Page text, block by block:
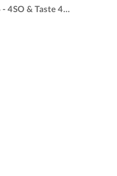
Magazine 2026 - 4SO & Taste 4SO